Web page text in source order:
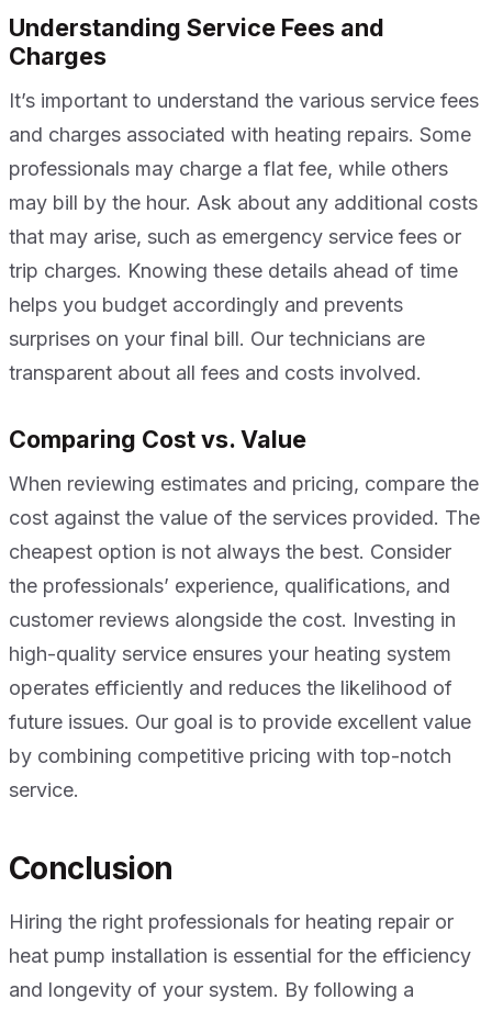
Understanding Service Fees and
Charges
It’s important to understand the various service fees
and charges associated with heating repairs. Some
professionals may charge a flat fee, while others
may bill by the hour. Ask about any additional costs
that may arise, such as emergency service fees or
trip charges. Knowing these details ahead of time
helps you budget accordingly and prevents
surprises on your final bill. Our technicians are
transparent about all fees and costs involved.
Comparing Cost vs. Value
When reviewing estimates and pricing, compare the
cost against the value of the services provided. The
cheapest option is not always the best. Consider
the professionals’ experience, qualifications, and
customer reviews alongside the cost. Investing in
high-quality service ensures your heating system
operates efficiently and reduces the likelihood of
future issues. Our goal is to provide excellent value
by combining competitive pricing with top-notch
service.
Conclusion
Hiring the right professionals for heating repair or
heat pump installation is essential for the efficiency
and longevity of your system. By following a